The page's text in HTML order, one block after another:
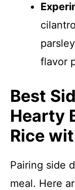
flavor
Best
Hearty
Rice
Pairing side
meal. Here